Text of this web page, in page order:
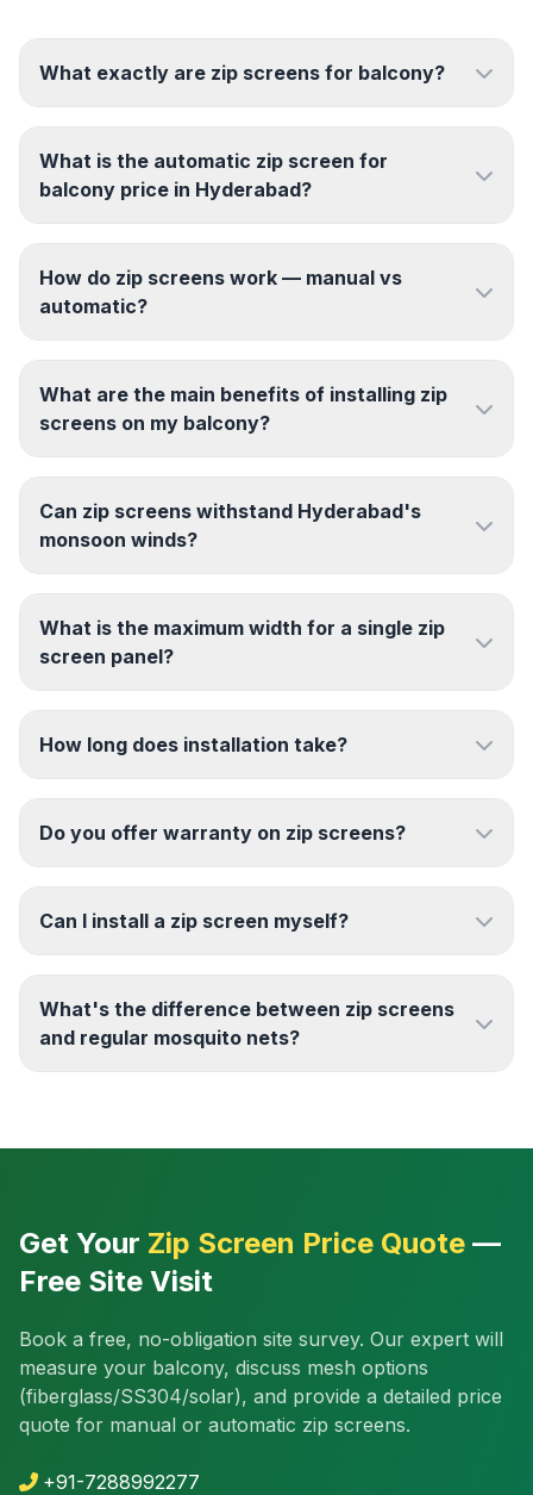
What exactly are zip screens for balcony?
What is the automatic zip screen for
balcony price in Hyderabad?
How do zip screens work — manual vs
automatic?
What are the main benefits of installing zip
screens on my balcony?
Can zip screens withstand Hyderabad's
monsoon winds?
What is the maximum width for a single zip
screen panel?
How long does installation take?
Do you offer warranty on zip screens?
Can I install a zip screen myself?
What's the difference between zip screens
and regular mosquito nets?
Get Your Zip Screen Price Quote —
Free Site Visit
Book a free, no-obligation site survey. Our expert will
measure your balcony, discuss mesh options
(fiberglass/SS304/solar), and provide a detailed price
quote for manual or automatic zip screens.
+91-7288992277